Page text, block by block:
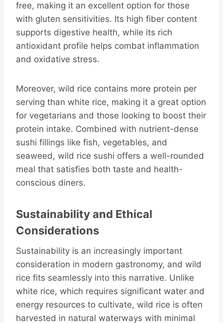
free, making it an excellent option for those
with gluten sensitivities. Its high fiber content
supports digestive health, while its rich
antioxidant profile helps combat inflammation
and oxidative stress.
Moreover, wild rice contains more protein per
serving than white rice, making it a great option
for vegetarians and those looking to boost their
protein intake. Combined with nutrient-dense
sushi fillings like fish, vegetables, and
seaweed, wild rice sushi offers a well-rounded
meal that satisfies both taste and health-
conscious diners.
Sustainability and Ethical
Considerations
Sustainability is an increasingly important
consideration in modern gastronomy, and wild
rice fits seamlessly into this narrative. Unlike
white rice, which requires significant water and
energy resources to cultivate, wild rice is often
harvested in natural waterways with minimal